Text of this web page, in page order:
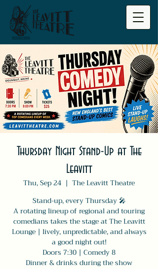
Thursday Night Stand-Up at The
Leavitt
Thu, Sep 24
  |
The Leavitt Theatre
Stand-up, every Thursday 🎤
A rotating lineup of regional and touring
comedians takes the stage at The Leavitt
Lounge | lively, unpredictable, and always
a good night out!
Doors 7:30 | Comedy 8
Dinner & drinks during the show